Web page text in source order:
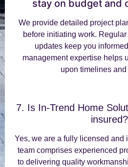
stay on budget and
We provide detailed project
before initiating work.
updates keep you
management expertise helps
upon timelines and
7. Is In-Trend Home
insured?
Yes, we are a fully licensed and
team comprises experienced
to delivering quality